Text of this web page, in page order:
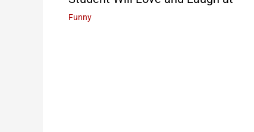
Funny